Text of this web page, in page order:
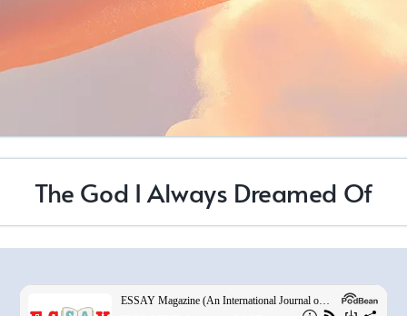
The God I Always Dreamed Of